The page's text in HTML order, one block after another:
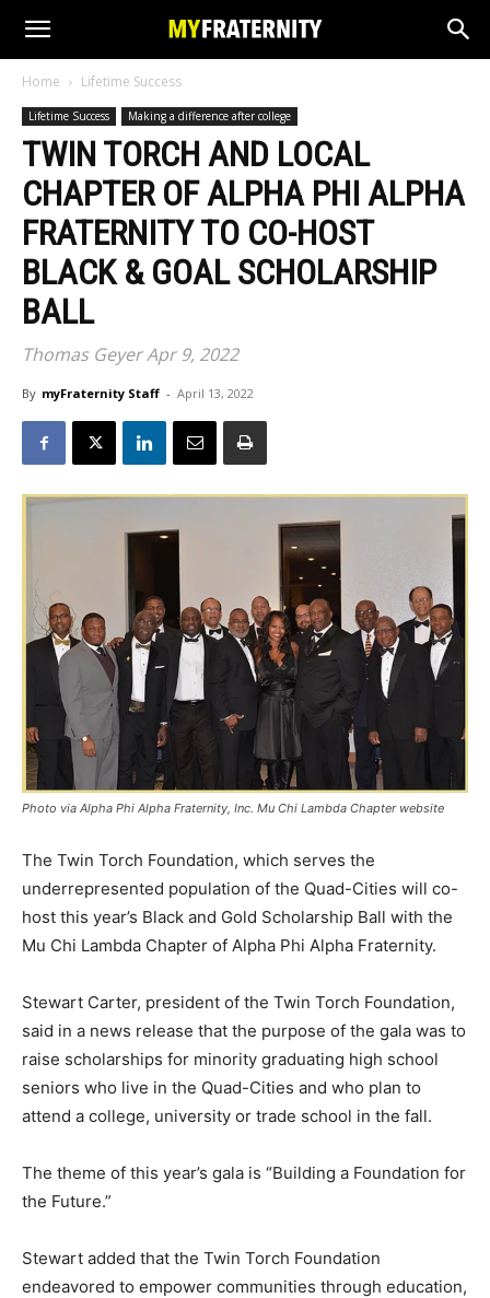
Home Lifetime Success
Lifetime Success Making a difference after college
TWIN TORCH AND LOCAL
CHAPTER OF ALPHA PHI ALPHA
FRATERNITY TO CO-HOST
BLACK & GOAL SCHOLARSHIP
BALL
Thomas Geyer Apr 9, 2022
By myFraternity Staff - April 13, 2022
Photo via Alpha Phi Alpha Fraternity, Inc. Mu Chi Lambda Chapter website
The Twin Torch Foundation, which serves the
underrepresented population of the Quad-Cities will co-
host this year’s Black and Gold Scholarship Ball with the
Mu Chi Lambda Chapter of Alpha Phi Alpha Fraternity.
Stewart Carter, president of the Twin Torch Foundation,
said in a news release that the purpose of the gala was to
raise scholarships for minority graduating high school
seniors who live in the Quad-Cities and who plan to
attend a college, university or trade school in the fall.
The theme of this year’s gala is “Building a Foundation for
the Future.”
Stewart added that the Twin Torch Foundation
endeavored to empower communities through education,